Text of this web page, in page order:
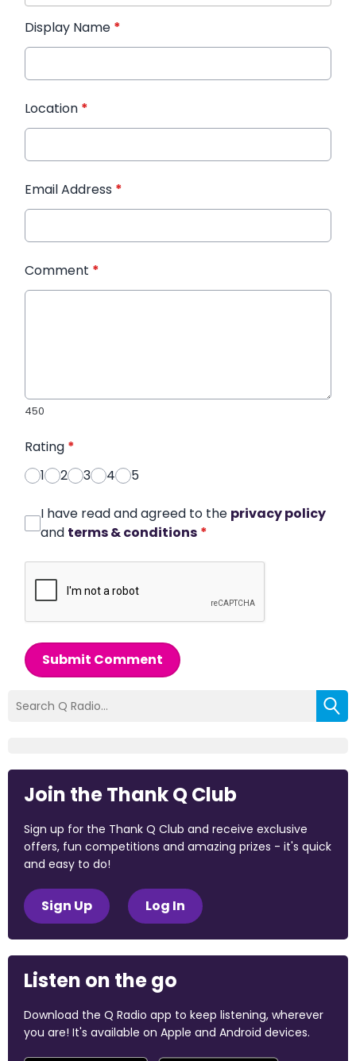
Display Name *
Location *
Email Address *
Comment *
450
Rating *
1
2 3 4 5
I have read and agreed to the privacy policy
and terms & conditions *
Submit Comment
Join the Thank Q Club
Sign up for the Thank Q Club and receive exclusive
offers, fun competitions and amazing prizes - it's quick
and easy to do!
Sign Up Log In
Listen on the go
Download the Q Radio app to keep listening, wherever
you are! It's available on Apple and Android devices.